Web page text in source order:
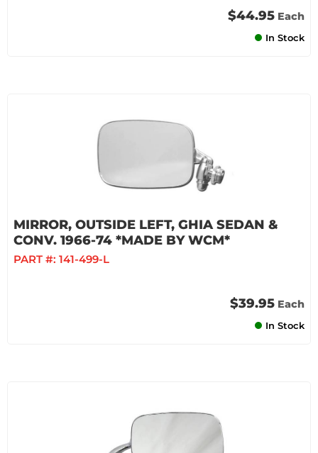
$44.95 Each
In Stock
MIRROR, OUTSIDE LEFT, GHIA SEDAN &
CONV. 1966-74 *MADE BY WCM*
PART #: 141-499-L
$39.95 Each
In Stock